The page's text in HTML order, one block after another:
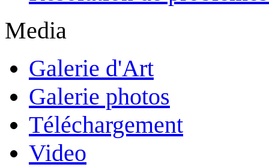
Media
Galerie d'Art
Galerie photos
Téléchargement
Video